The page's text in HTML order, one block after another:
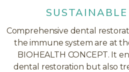
Comprehensive dental
the immune system are at
BIOHEALTH CONCEPT. It
dental restoration but also